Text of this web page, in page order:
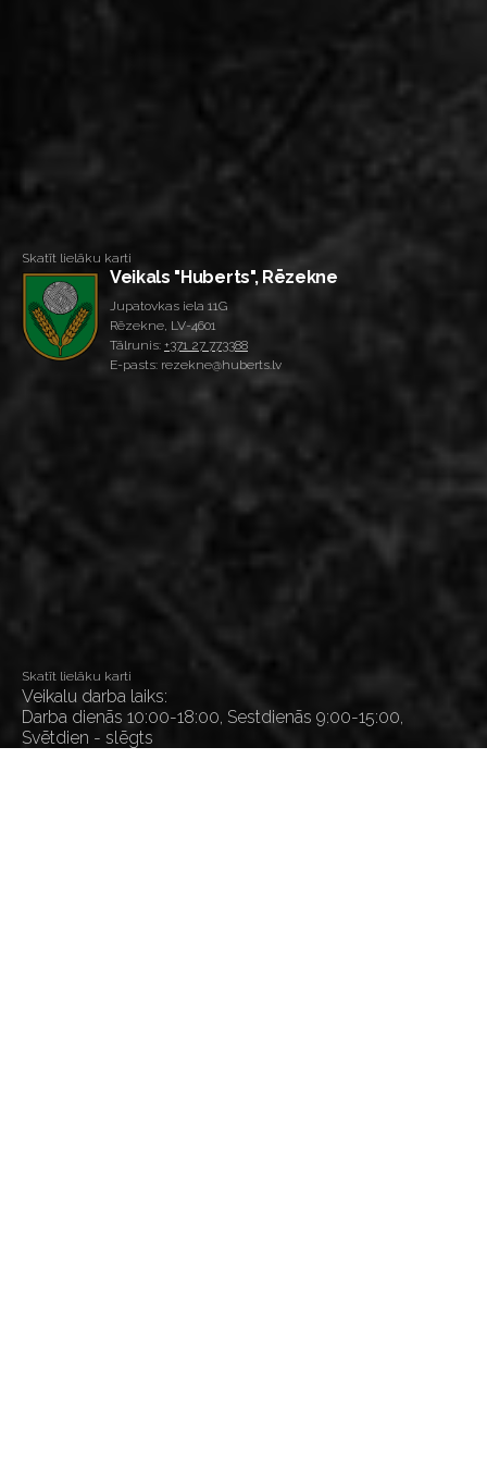
Skatīt lielāku karti
Veikals "Huberts", Rēzekne
Jupatovkas iela 11G
Rēzekne, LV-4601
Tālrunis: +371 27 773388
E-pasts: rezekne@huberts.lv
Skatīt lielāku karti
Veikalu darba laiks:
Darba dienās 10:00-18:00, Sestdienās 9:00-15:00,
Svētdien - slēgts